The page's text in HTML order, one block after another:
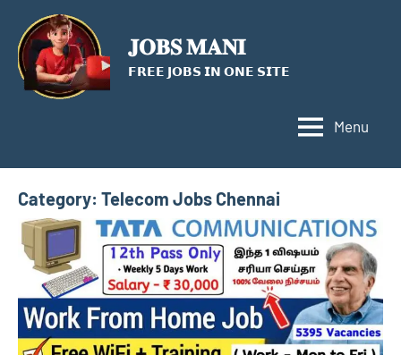
content
𝐉𝐎𝐁𝐒 𝐌𝐀𝐍𝐈
𝗙𝗥𝗘𝗘 𝗝𝗢𝗕𝗦 𝗜𝗡 𝗢𝗡𝗘 𝗦𝗜𝗧𝗘
Menu
Category: Telecom Jobs Chennai